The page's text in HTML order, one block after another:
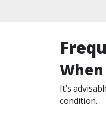
It’s
condition.